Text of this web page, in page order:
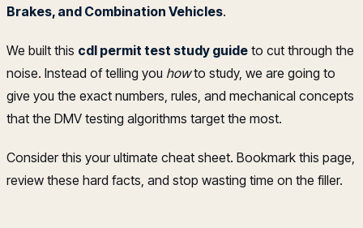
Brakes, and Combination Vehicles.
We built this cdl permit test study guide to cut through the
noise. Instead of telling you howto study, we are going to
give you the exact numbers, rules, and mechanical concepts
that the DMV testing algorithms target the most.
Consider this your ultimate cheat sheet. Bookmark this page,
review these hard facts, and stop wasting time on the filler.